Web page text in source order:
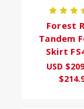
Forest
Tandem
Skirt
USD